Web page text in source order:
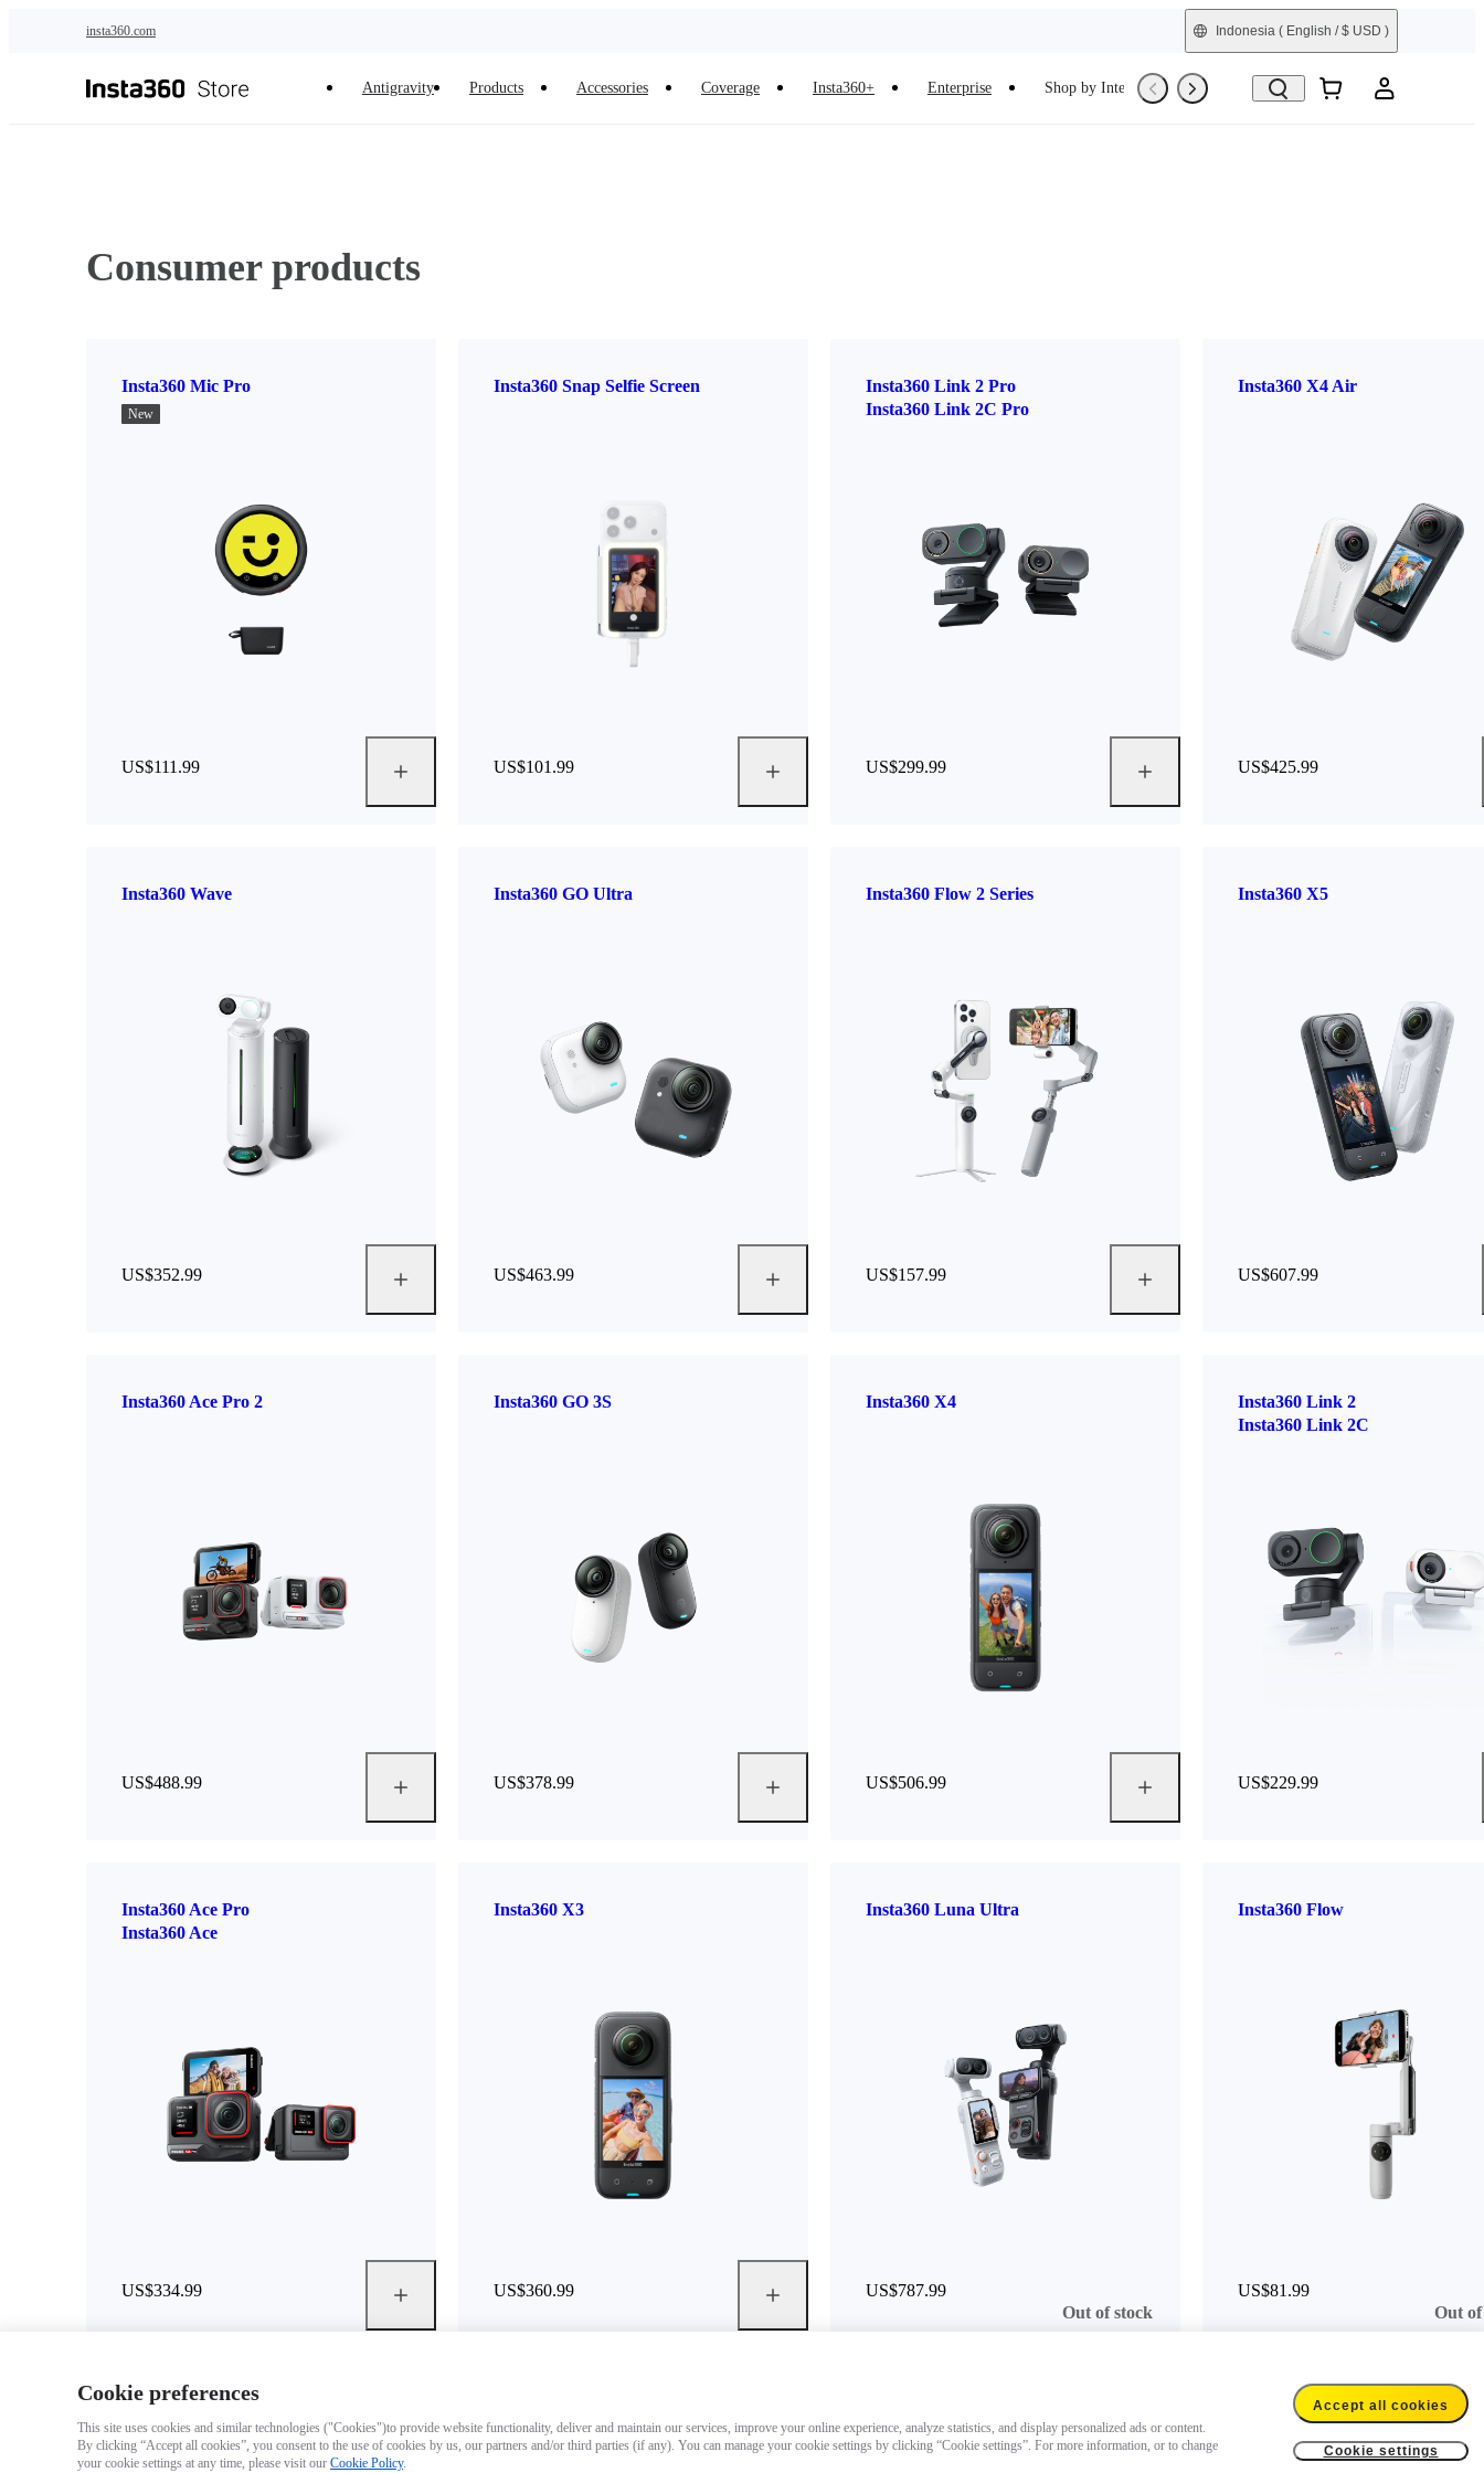
insta360.com Indonesia ( English / $ USD )
Antigravity Products Accessories Coverage Insta360+ Enterprise Shop by Interest Refurbished
Consumer products
Insta360 Mic Pro
New
US$111.99
Insta360 Snap Selfie Screen
US$101.99
Insta360 Link 2 Pro
Insta360 Link 2C Pro
US$299.99
Insta360 X4 Air
US$425.99
Insta360 Wave
US$352.99
Insta360 GO Ultra
US$463.99
Insta360 Flow 2 Series
US$157.99
Insta360 X5
US$607.99
Insta360 Ace Pro 2
US$488.99
Insta360 GO 3S
US$378.99
Insta360 X4
US$506.99
Insta360 Link 2
Insta360 Link 2C
US$229.99
Insta360 Ace Pro
Insta360 Ace
US$334.99
Insta360 X3
US$360.99
Insta360 Luna Ultra
US$787.99
Out of stock
Insta360 Flow
US$81.99
Out
Cookie preferences
This site uses cookies and similar technologies ("Cookies")to provide website functionality, deliver and maintain our services, improve your online experience, analyze statistics, and display personalized ads or content.
By clicking “Accept all cookies”, you consent to the use of cookies by us, our partners and/or third parties (if any). You can manage your cookie settings by clicking “Cookie settings”. For more information, or to change
your cookie settings at any time, please visit our Cookie Policy.
Accept all cookies
Cookie settings